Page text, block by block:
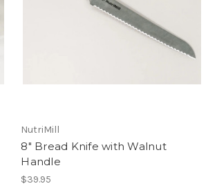
NutriMill
8" Bread Knife with Walnut
Handle
$39.95